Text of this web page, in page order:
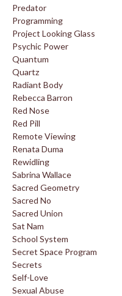
Predator
Programming
Project Looking Glass
Psychic Power
Quantum
Quartz
Radiant Body
Rebecca Barron
Red Nose
Red Pill
Remote Viewing
Renata Duma
Rewidling
Sabrina Wallace
Sacred Geometry
Sacred No
Sacred Union
Sat Nam
School System
Secret Space Program
Secrets
Self-Love
Sexual Abuse